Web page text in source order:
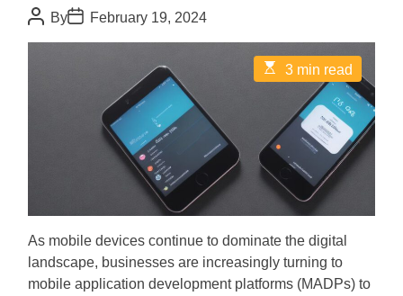
P
o
s
ByP
o
s
February 19, 2024
E
s
t
e
d
d
i
m
3 min read
As mobile devices continue to dominate the digital
landscape, businesses are increasingly turning to
mobile application development platforms (MADPs) to